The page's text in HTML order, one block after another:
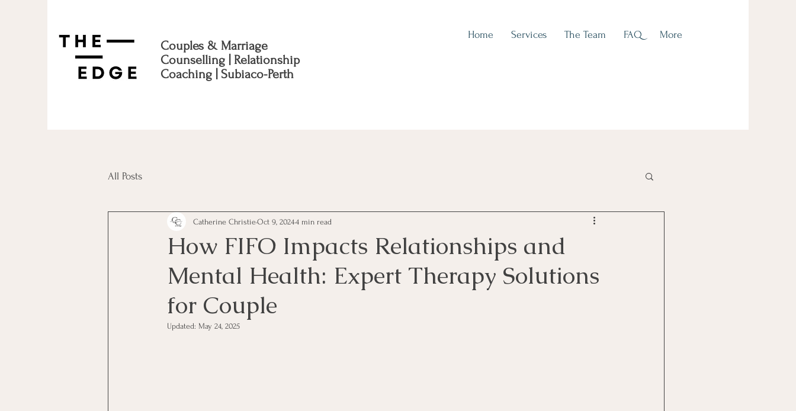
Couples & Marriage
Counselling | Relationship
Coaching | Subiaco-Perth
Home Services The Team FAQ More
All Posts
How FIFO Impacts Relationships and
Mental Health: Expert Therapy Solutions
for Couple
Catherine ChristieOct 9, 20244 min read
Updated: May 24, 2025